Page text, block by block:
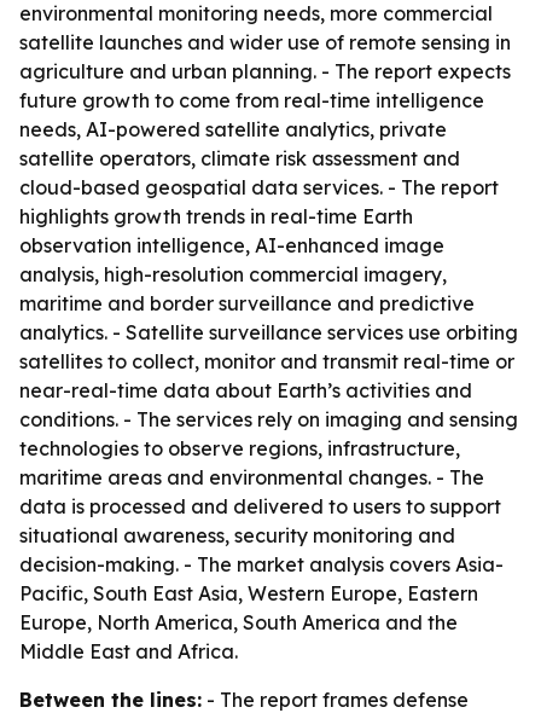
environmental monitoring needs, more commercial
satellite launches and wider use of remote sensing in
agriculture and urban planning. - The report expects
future growth to come from real-time intelligence
needs, AI-powered satellite analytics, private
satellite operators, climate risk assessment and
cloud-based geospatial data services. - The report
highlights growth trends in real-time Earth
observation intelligence, AI-enhanced image
analysis, high-resolution commercial imagery,
maritime and border surveillance and predictive
analytics. - Satellite surveillance services use orbiting
satellites to collect, monitor and transmit real-time or
near-real-time data about Earth’s activities and
conditions. - The services rely on imaging and sensing
technologies to observe regions, infrastructure,
maritime areas and environmental changes. - The
data is processed and delivered to users to support
situational awareness, security monitoring and
decision-making. - The market analysis covers Asia-
Pacific, South East Asia, Western Europe, Eastern
Europe, North America, South America and the
Middle East and Africa.
Between the lines: - The report frames defense